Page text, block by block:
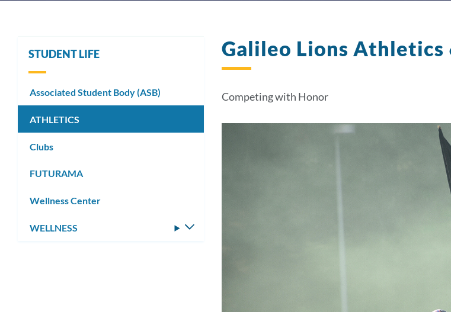
Galileo Lions Athletics
Competing with Honor
STUDENT LIFE
Associated Student Body (ASB)
ATHLETICS
Clubs
FUTURAMA
Wellness Center
WELLNESS
Toggle